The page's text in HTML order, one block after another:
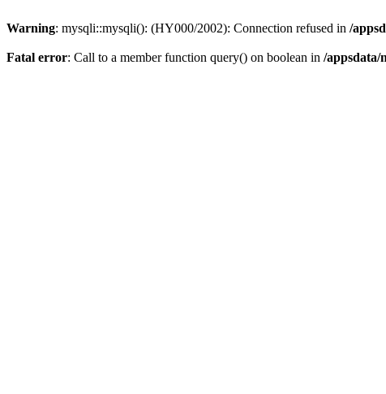
Warning: mysqli::mysqli(): (HY000/2002): Connection refused in /
Fatal error: Call to a member function query() on boolean in /appsdata/